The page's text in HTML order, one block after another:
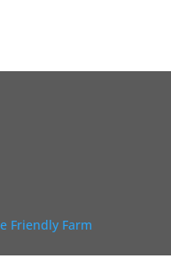
Friendly Farm